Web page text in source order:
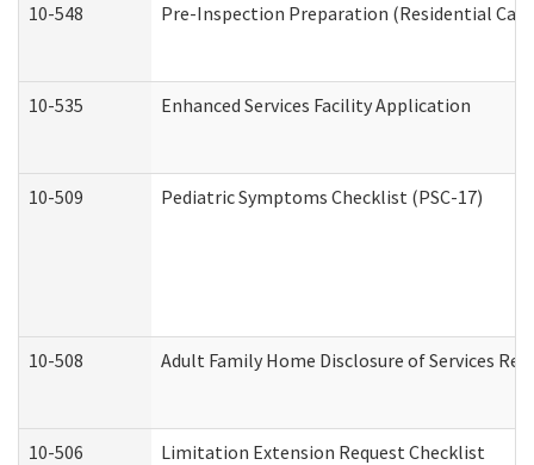
10-548 Pre-Inspection Preparation (Residential Care
10-535 Enhanced Services Facility Application
10-509 Pediatric Symptoms Checklist (PSC-17)
10-508 Adult Family Home Disclosure of Services
10-506 Limitation Extension Request Checklist